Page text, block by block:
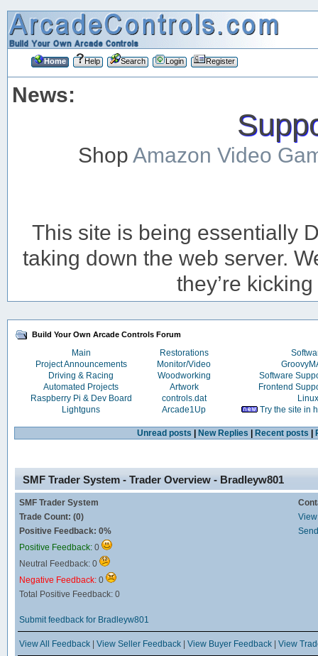
Home Help Search Login Register
News:
ShopAmazon Video
This site is being essentially
taking down the web server.
they’re
Build Your Own Arcade Controls Forum
Main Restorations
Project Announcements
Monitor/Video
Driving & Racing
Woodworking
Software
Automated Projects
Artwork
Frontend
Raspberry Pi & Dev Board
controls.dat
Linux
Lightguns
Arcade1Up Try the site in
Unread posts New Replies Recent posts
SMF Trader System - Trader Overview - Bradleyw801
SMF Trader System
Trade Count: (0)
Positive Feedback: 0%
Positive Feedback: 0
Neutral Feedback: 0
Negative Feedback: 0
Total Positive Feedback: 0
Submit feedback for Bradleyw801
View All Feedback| View Seller Feedback| View Buyer Feedback| View